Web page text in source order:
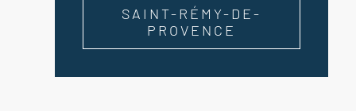
SAINT-RÉMY-DE-
PROVENCE